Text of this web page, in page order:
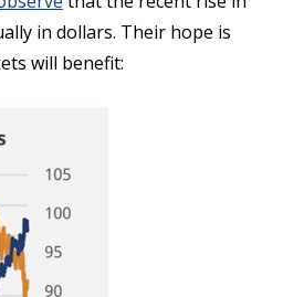
in dollars. Their hope is
will benefit: